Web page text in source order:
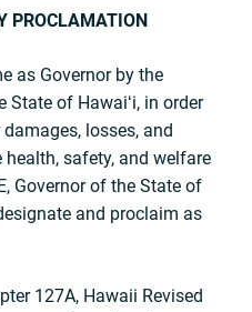
PROCLAMATION
as Governor by the
of Hawaiʻi, in order
losses, and
safety, and welfare
Governor of the State of
and proclaim as
127A, Hawaii Revised